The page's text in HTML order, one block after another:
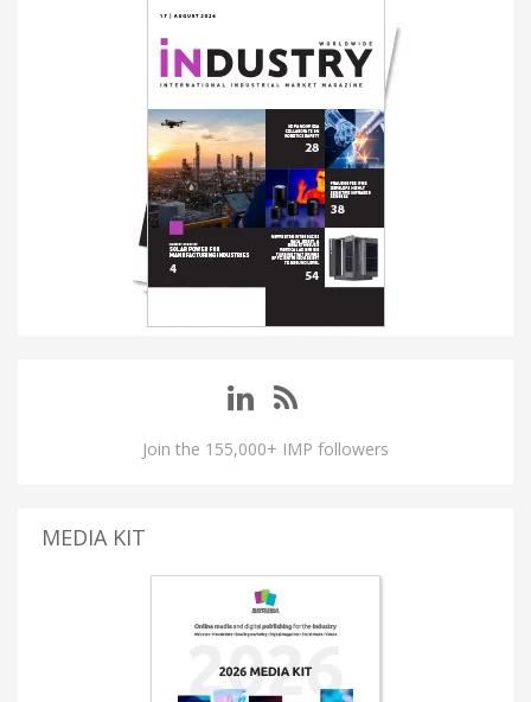
Join the 155,000+ IMP followers
MEDIA KIT